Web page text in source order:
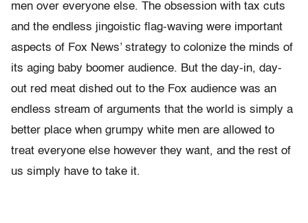
men over everyone else. The obsession with tax cuts
and the endless jingoistic flag-waving were important
aspects of Fox News’ strategy to colonize the minds of
its aging baby boomer audience. But the day-in, day-
out red meat dished out to the Fox audience was an
endless stream of arguments that the world is simply a
better place when grumpy white men are allowed to
treat everyone else however they want, and the rest of
us simply have to take it.